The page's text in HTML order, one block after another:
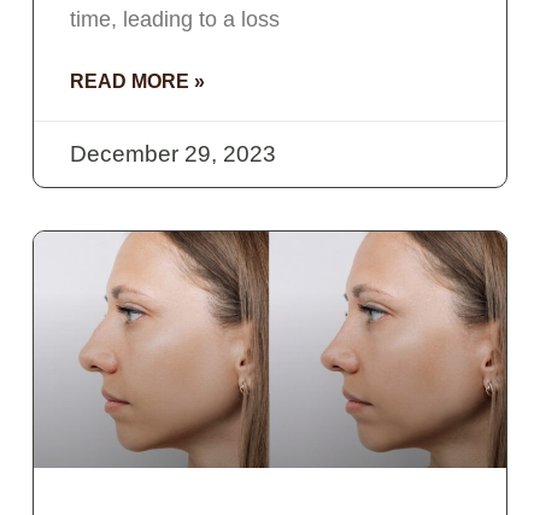
time, leading to a loss
READ MORE »
December 29, 2023